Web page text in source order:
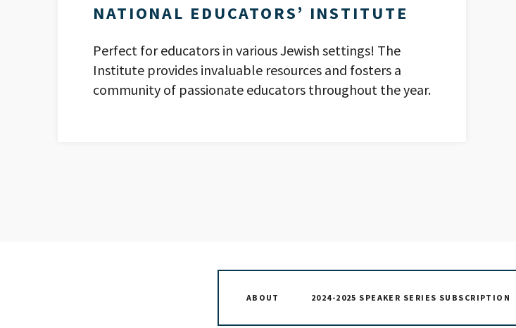
NATIONAL EDUCATORS’ INSTITUTE
Perfect for educators in various Jewish settings! The
Institute provides invaluable resources and fosters a
community of passionate educators throughout the year.
ABOUT 2024-2025 SPEAKER SERIES SUBSCRIPTION